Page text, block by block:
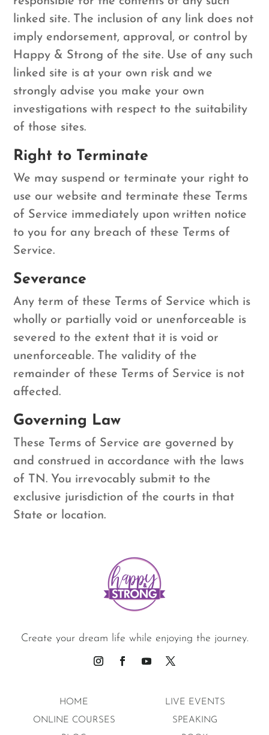
linked site. The inclusion of any link does not
imply endorsement, approval, or control by
Happy & Strong of the site. Use of any such
linked site is at your own risk and we
strongly advise you make your own
investigations with respect to the suitability
of those sites.
Right to Terminate
We may suspend or terminate your right to
use our website and terminate these Terms
of Service immediately upon written notice
to you for any breach of these Terms of
Service.
Severance
Any term of these Terms of Service which is
wholly or partially void or unenforceable is
severed to the extent that it is void or
unenforceable. The validity of the
remainder of these Terms of Service is not
affected.
Governing Law
These Terms of Service are governed by
and construed in accordance with the laws
of TN. You irrevocably submit to the
exclusive jurisdiction of the courts in that
State or location.
Create your dream life while enjoying the journey.
HOME
LIVE EVENTS
ONLINE COURSES
SPEAKING